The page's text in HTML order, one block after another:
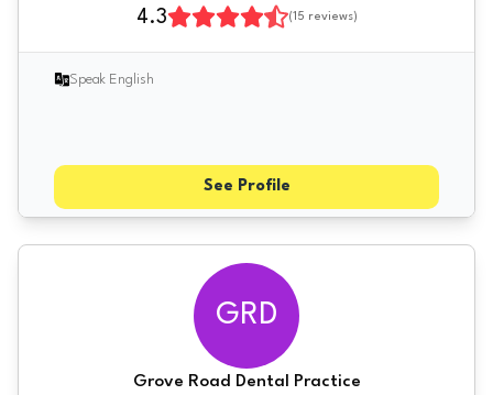
4.3 (15 reviews)
Speak English
See Profile
GRD
Grove Road Dental Practice